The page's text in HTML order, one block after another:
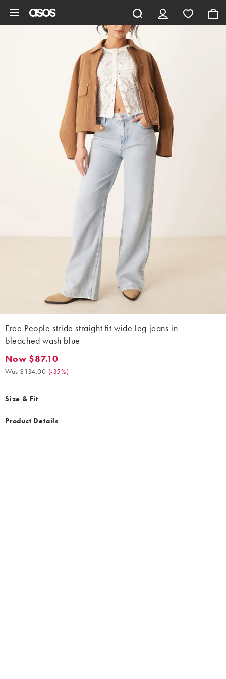
Free People stride straight fit wide leg jeans in
bleached wash blue
Now $87.10. Was $134.00. (-35%)
Now $87.10
Was $134.00 (-35%)
Size & Fit
Product Details